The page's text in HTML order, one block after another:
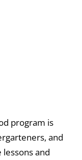
program is
and
and